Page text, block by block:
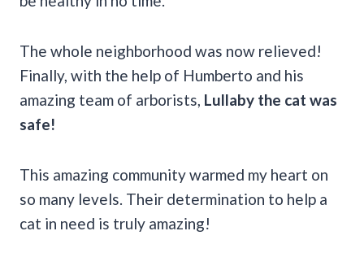
The whole neighborhood was now relieved!
Finally, with the help of Humberto and his
amazing team of arborists, Lullaby the cat was
safe!
This amazing community warmed my heart on
so many levels. Their determination to help a
cat in need is truly amazing!